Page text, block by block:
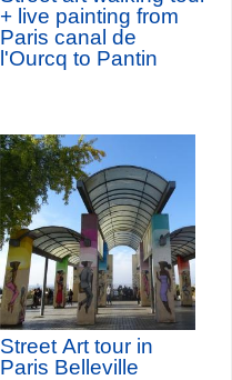
+ live painting from
Paris canal de
l'Ourcq to Pantin
Street Art tour in
Paris Belleville